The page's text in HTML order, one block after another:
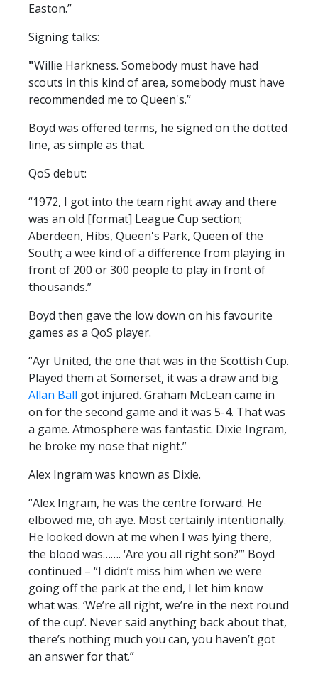
CLUB LEGENDS
COMMERCIAL
SHOP ONLINE
PRIZE DRAW
HOW TO ENTER
WINNERS
HOW TO ENTER
26/27 WINNERS
26/27 ENTRANTS
SPONSORSHIP
SPONSORS BROCHURE
Easton.”
Signing talks:
"Willie Harkness. Somebody must have had
scouts in this kind of area, somebody must have
recommended me to Queen's.”
Boyd was offered terms, he signed on the dotted
line, as simple as that.
QoS debut:
“1972, I got into the team right away and there
was an old [format] League Cup section;
Aberdeen, Hibs, Queen's Park, Queen of the
South; a wee kind of a difference from playing in
front of 200 or 300 people to play in front of
thousands.”
Boyd then gave the low down on his favourite
games as a QoS player.
“Ayr United, the one that was in the Scottish Cup.
Played them at Somerset, it was a draw and big
Allan Ball got injured. Graham McLean came in
on for the second game and it was 5-4. That was
a game. Atmosphere was fantastic. Dixie Ingram,
he broke my nose that night.”
Alex Ingram was known as Dixie.
“Alex Ingram, he was the centre forward. He
elbowed me, oh aye. Most certainly intentionally.
He looked down at me when I was lying there,
the blood was……. ‘Are you all right son?’” Boyd
continued – “I didn’t miss him when we were
going off the park at the end, I let him know
what was. ‘We’re all right, we’re in the next round
of the cup’. Never said anything back about that,
there’s nothing much you can, you haven’t got
an answer for that.”